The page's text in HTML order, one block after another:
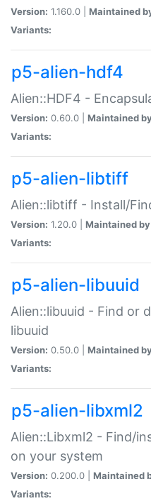
Version: 1.160.0 | Maintained
Variants:
p5-alien-hdf4
Alien::HDF4 -
Version: 0.60.0 | Maintained
Variants:
p5-alien-libtiff
Alien::libtiff - Install/
Version: 1.20.0 | Maintained
Variants:
p5-alien-libuuid
Alien::libuuid - Find or
libuuid
Version: 0.50.0 | Maintained
Variants:
p5-alien-libxml2
Alien::Libxml2 - Find/
on your system
Version: 0.200.0 | Maintained
Variants: